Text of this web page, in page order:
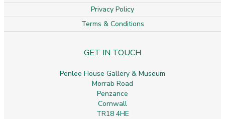
Privacy Policy
Terms & Conditions
GET IN TOUCH
Penlee House Gallery & Museum
Morrab Road
Penzance
Cornwall
TR18 4HE